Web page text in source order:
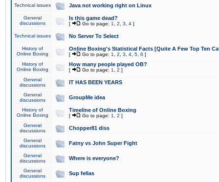
Technical issues Java not working right on Linux
General
discussions
Is this game dead?
[ Go to page: 1 2 3 4 ]
Technical issues No Server To Select
History of
Online Boxing
Online Boxing's Statistical Facts [Quite A Few Top Ten
[ Go to page: 1 2 3 4 5 6 ]
History of
Online Boxing
How many people played OB?
[ Go to page: 1 2 ]
General
discussions
IT HAS BEEN YEARS
General
discussions
GroupMe idea
History of
Online Boxing
Timeline of Online Boxing
[ Go to page: 1 2 ]
General
discussions
Chopper81 diss
General
discussions
Fatny vs John Super Fight
General
discussions
Where is everyone?
General
discussions
Sup fellas